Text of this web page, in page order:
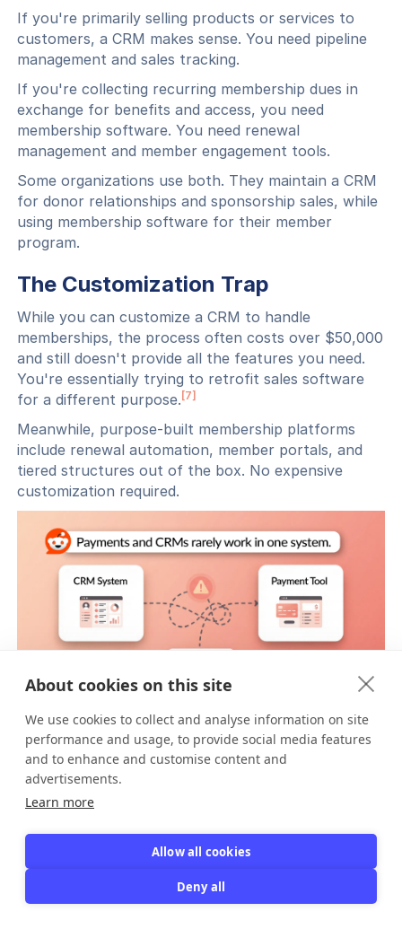
About cookies on this site
We use cookies to collect and analyse information on site
performance and usage, to provide social media features
and to enhance and customise content and
advertisements.
Learn more
Allow all cookies
Deny all
If you're primarily selling products or services to
customers, a CRM makes sense. You need pipeline
management and sales tracking.
If you're collecting recurring membership dues in
exchange for benefits and access, you need
membership software. You need renewal
management and member engagement tools.
Some organizations use both. They maintain a CRM
for donor relationships and sponsorship sales, while
using membership software for their member
program.
The Customization Trap
While you can customize a CRM to handle
memberships, the process often costs over $50,000
and still doesn't provide all the features you need.
You're essentially trying to retrofit sales software
for a different purpose. [7]
Meanwhile, purpose-built membership platforms
include renewal automation, member portals, and
tiered structures out of the box. No expensive
customization required.
As additional context, aReddit commenter noted
that most CRMs don't process payments directly.
You'd need to integrate payment software
separately, then sync the data back to your CRM,
creating additional complexity.
The right tool depends on your primary need. But
memberships, specialized membership software
usually delivers better results with less effort.
Now let's explore the core features you should look